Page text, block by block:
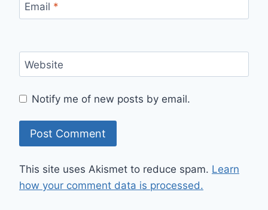
Email *
Website
Notify me of new posts by email.
This site uses Akismet to reduce spam. Learn
how your comment data is processed.